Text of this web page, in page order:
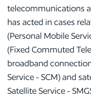
telecommunications
has acted in cases
(Personal Mobile
(Fixed Commuted
broadband
Service - SCM) and
Satellite Service -